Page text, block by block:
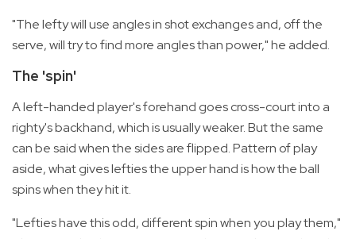
"The lefty will use angles in shot exchanges and, off the
serve, will try to find more angles than power," he added.
The 'spin'
A left-handed player's forehand goes cross-court into a
righty's backhand, which is usually weaker. But the same
can be said when the sides are flipped. Pattern of play
aside, what gives lefties the upper hand is how the ball
spins when they hit it.
"Lefties have this odd, different spin when you play them,"